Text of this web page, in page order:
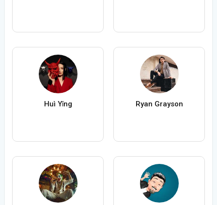
Huì Yǐng Ryan Grayson